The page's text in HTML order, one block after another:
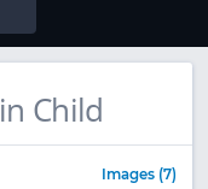
in Child
Images (7)